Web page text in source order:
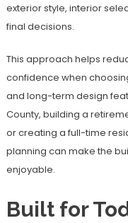
exterior style, interior
final decisions.
This approach helps
confidence when
and long-term design
County, building a
or creating a full-time
planning can make the
enjoyable.
Built for